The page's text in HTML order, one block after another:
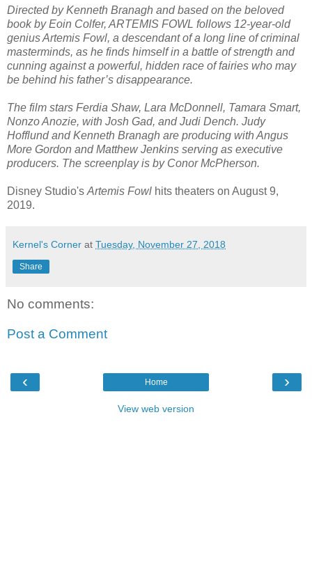
Directed by Kenneth Branagh and based on the beloved
book by Eoin Colfer, ARTEMIS FOWL follows 12-year-old
genius Artemis Fowl, a descendant of a long line of criminal
masterminds, as he finds himself in a battle of strength and
cunning against a powerful, hidden race of fairies who may
be behind his father’s disappearance.
The film stars Ferdia Shaw, Lara McDonnell, Tamara Smart,
Nonzo Anozie, with Josh Gad, and Judi Dench. Judy
Hofflund and Kenneth Branagh are producing with Angus
More Gordon and Matthew Jenkins serving as executive
producers. The screenplay is by Conor McPherson.
Disney Studio's Artemis Fowl hits theaters on August 9,
2019.
Kernel's Corner at Tuesday, November 27, 2018
Share
No comments:
Post a Comment
‹ ›
Home
View web version